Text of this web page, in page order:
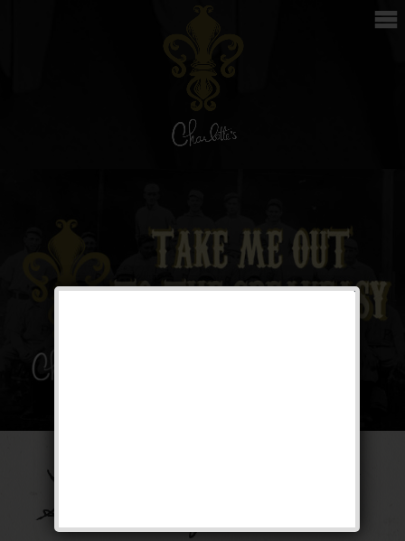
Take Me Out to the
Speakeasy Weekend